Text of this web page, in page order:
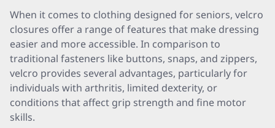
When it comes to clothing designed for seniors, velcro
closures offer a range of features that make dressing
easier and more accessible. In comparison to
traditional fasteners like buttons, snaps, and zippers,
velcro provides several advantages, particularly for
individuals with arthritis, limited dexterity, or
conditions that affect grip strength and fine motor
skills.